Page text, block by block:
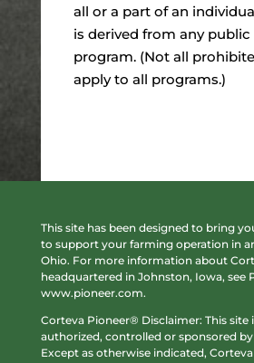
all or a part of an
is derived from any public
program. (Not all
apply to all programs.)
This site has been designed to bring
to support your farming operation in
Ohio. For more information about
headquartered in Johnston, Iowa, see
www.pioneer.com.
Corteva Pioneer® Disclaimer: This site
authorized, controlled or sponsored by
Except as otherwise indicated,